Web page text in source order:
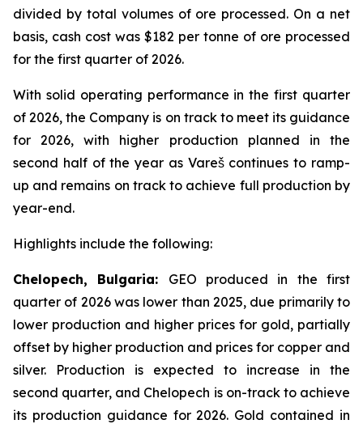
divided by total volumes of ore processed. On a net
basis, cash cost was $182 per tonne of ore processed
for the first quarter of 2026.
With solid operating performance in the first quarter
of 2026, the Company is on track to meet its guidance
for 2026, with higher production planned in the
second half of the year as Vareš continues to ramp-
up and remains on track to achieve full production by
year-end.
Highlights include the following:
Chelopech, Bulgaria: GEO produced in the first
quarter of 2026 was lower than 2025, due primarily to
lower production and higher prices for gold, partially
offset by higher production and prices for copper and
silver. Production is expected to increase in the
second quarter, and Chelopech is on-track to achieve
its production guidance for 2026. Gold contained in